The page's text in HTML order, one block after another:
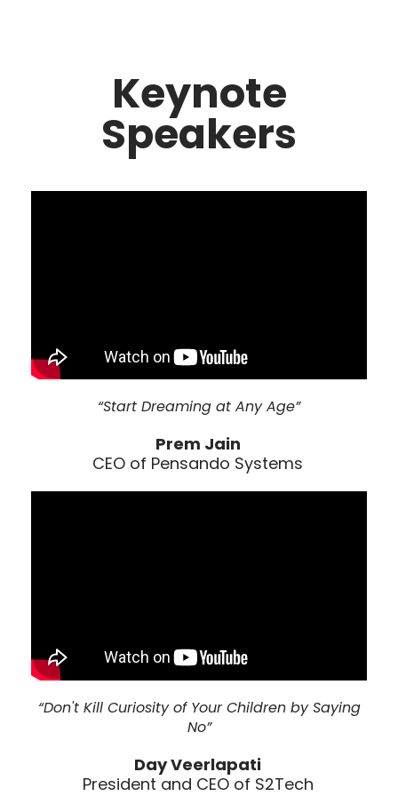
Keynote
Speakers
“Start Dreaming at Any Age”
Prem Jain
CEO of Pensando Systems
“Don't Kill Curiosity of Your Children by Saying
No”
Day Veerlapati
President and CEO of S2Tech